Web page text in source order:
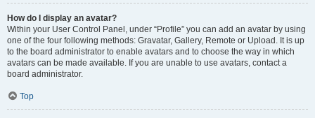
How do I display an avatar?
Within your User Control Panel, under “Profile” you can add an avatar by using
one of the four following methods: Gravatar, Gallery, Remote or Upload. It is up
to the board administrator to enable avatars and to choose the way in which
avatars can be made available. If you are unable to use avatars, contact a
board administrator.
Top